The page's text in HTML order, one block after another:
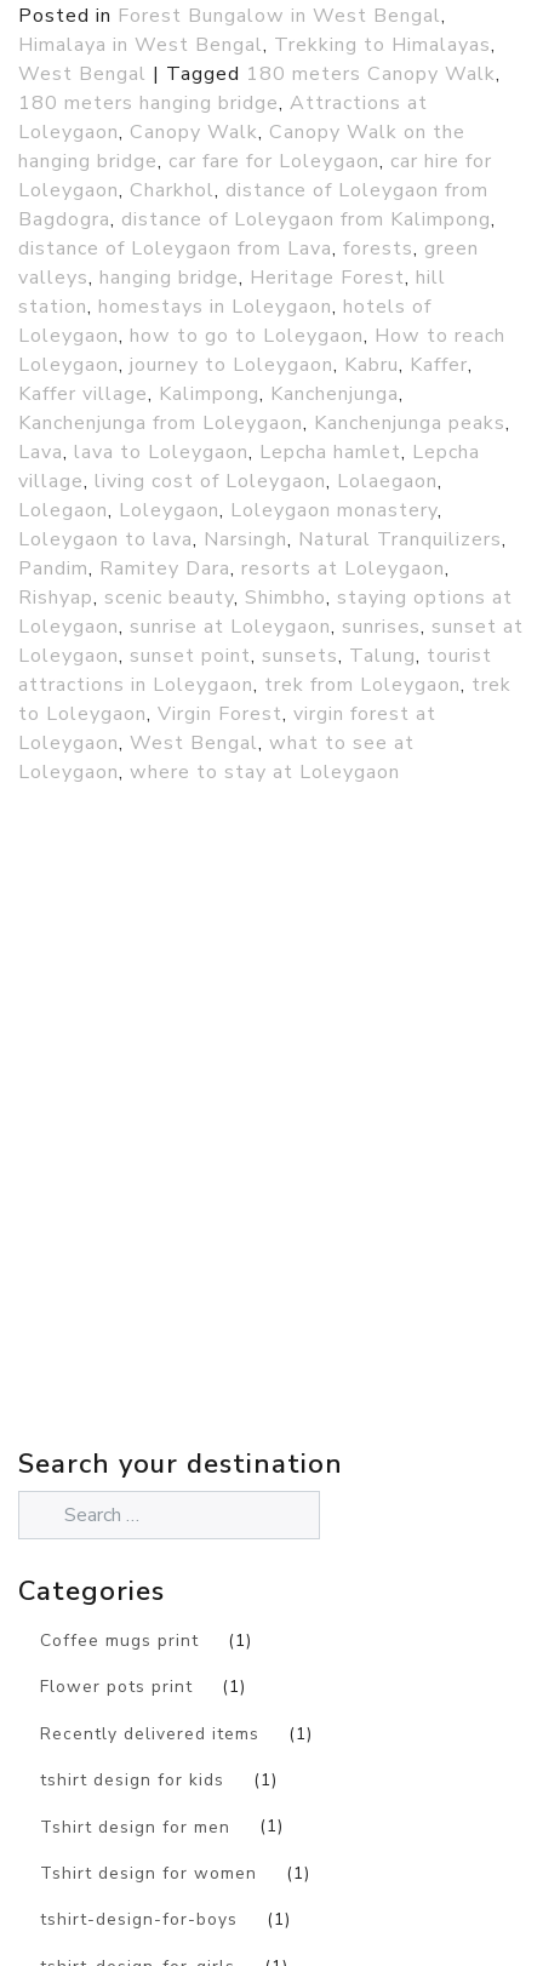
Posted in Forest Bungalow in West Bengal,
Himalaya in West Bengal, Trekking to Himalayas,
West Bengal | Tagged 180 meters Canopy Walk,
180 meters hanging bridge, Attractions at
Loleygaon, Canopy Walk, Canopy Walk on the
hanging bridge, car fare for Loleygaon, car hire for
Loleygaon, Charkhol, distance of Loleygaon from
Bagdogra, distance of Loleygaon from Kalimpong,
distance of Loleygaon from Lava, forests, green
valleys, hanging bridge, Heritage Forest, hill
station, homestays in Loleygaon, hotels of
Loleygaon, how to go to Loleygaon, How to reach
Loleygaon, journey to Loleygaon, Kabru, Kaffer,
Kaffer village, Kalimpong, Kanchenjunga,
Kanchenjunga from Loleygaon, Kanchenjunga peaks,
Lava, lava to Loleygaon, Lepcha hamlet, Lepcha
village, living cost of Loleygaon, Lolaegaon,
Lolegaon, Loleygaon, Loleygaon monastery,
Loleygaon to lava, Narsingh, Natural Tranquilizers,
Pandim, Ramitey Dara, resorts at Loleygaon,
Rishyap, scenic beauty, Shimbho, staying options at
Loleygaon, sunrise at Loleygaon, sunrises, sunset at
Loleygaon, sunset point, sunsets, Talung, tourist
attractions in Loleygaon, trek from Loleygaon, trek
to Loleygaon, Virgin Forest, virgin forest at
Loleygaon, West Bengal, what to see at
Loleygaon, where to stay at Loleygaon
Search your destination
Categories
Coffee mugs print (1)
Flower pots print (1)
Recently delivered items (1)
tshirt design for kids (1)
Tshirt design for men (1)
Tshirt design for women (1)
tshirt-design-for-boys (1)